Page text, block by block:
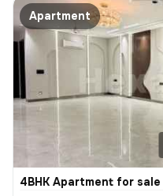
Apartment
4BHK Apartment for sale